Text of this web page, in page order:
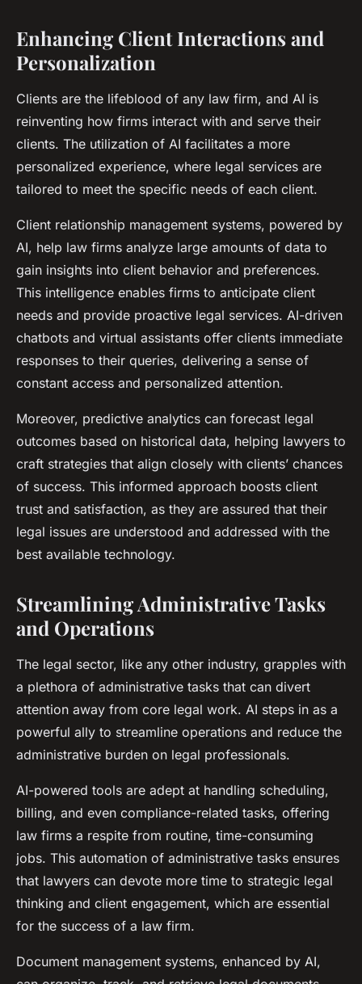
Enhancing Client Interactions and
Personalization
Clients are the lifeblood of any law firm, and AI is
reinventing how firms interact with and serve their
clients. The utilization of AI facilitates a more
personalized experience, where legal services are
tailored to meet the specific needs of each client.
Client relationship management systems, powered by
AI, help law firms analyze large amounts of data to
gain insights into client behavior and preferences.
This intelligence enables firms to anticipate client
needs and provide proactive legal services. AI-driven
chatbots and virtual assistants offer clients immediate
responses to their queries, delivering a sense of
constant access and personalized attention.
Moreover, predictive analytics can forecast legal
outcomes based on historical data, helping lawyers to
craft strategies that align closely with clients’ chances
of success. This informed approach boosts client
trust and satisfaction, as they are assured that their
legal issues are understood and addressed with the
best available technology.
Streamlining Administrative Tasks
and Operations
The legal sector, like any other industry, grapples with
a plethora of administrative tasks that can divert
attention away from core legal work. AI steps in as a
powerful ally to streamline operations and reduce the
administrative burden on legal professionals.
AI-powered tools are adept at handling scheduling,
billing, and even compliance-related tasks, offering
law firms a respite from routine, time-consuming
jobs. This automation of administrative tasks ensures
that lawyers can devote more time to strategic legal
thinking and client engagement, which are essential
for the success of a law firm.
Document management systems, enhanced by AI,